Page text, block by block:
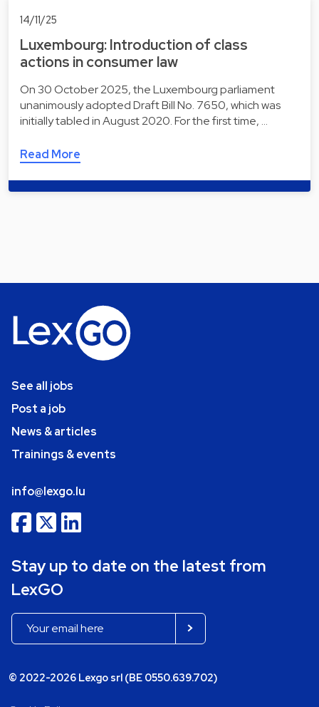
14/11/25
Luxembourg: Introduction of class
actions in consumer law
On 30 October 2025, the Luxembourg parliament
unanimously adopted Draft Bill No. 7650, which was
initially tabled in August 2020. For the first time, …
Read More
See all jobs
Post a job
News & articles
Trainings & events
info@lexgo.lu
Stay up to date on the latest from
LexGO
© 2022-2026 Lexgo srl (BE 0550.639.702)